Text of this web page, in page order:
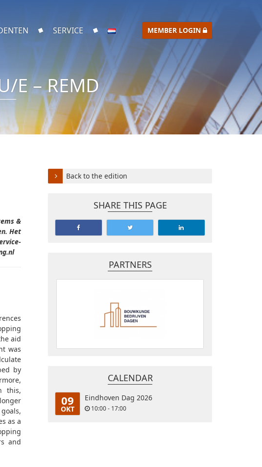
SERVICE MEMBER LOGIN
E – REMD
&
Het
aid
was
by
this,
as a
and
Back to the edition
SHARE THIS PAGE
PARTNERS
CALENDAR
09
OKT
Eindhoven Dag 2026
10:00 - 17:00